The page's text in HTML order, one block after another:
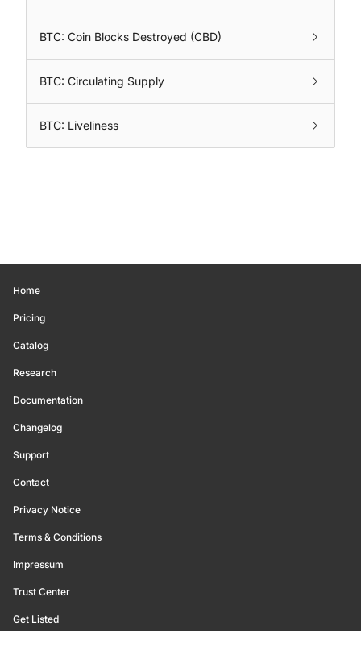
BTC: Coin Blocks Destroyed (CBD)
BTC: Circulating Supply
BTC: Liveliness
Home
Pricing
Catalog
Research
Documentation
Changelog
Support
Contact
Privacy Notice
Terms & Conditions
Impressum
Trust Center
Get Listed